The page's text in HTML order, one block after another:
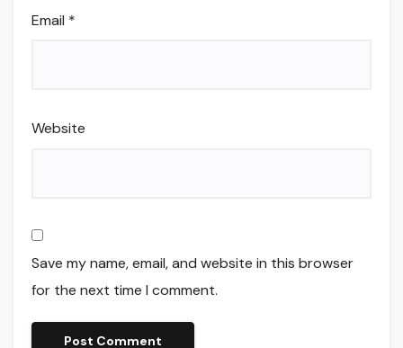
Email *
Website
Save my name, email, and website in this browser
for the next time I comment.